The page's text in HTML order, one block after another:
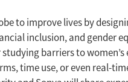
to improve lives by
inclusion, and gender
barriers to women’s
time use, or even real-